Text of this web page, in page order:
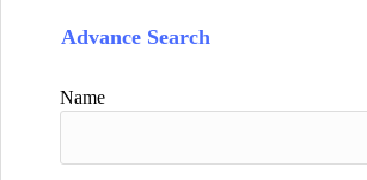
Advance Search
Name